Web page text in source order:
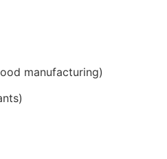
manufacturing)